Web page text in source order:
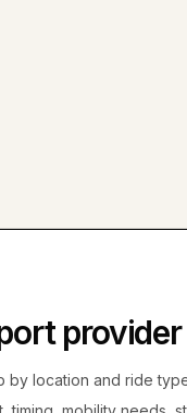
by location and ride